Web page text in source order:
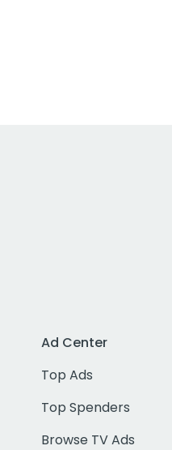
Ad Center
Top Ads
Top Spenders
Browse TV Ads